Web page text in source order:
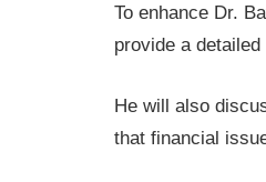
To enhance Dr.
provide a
He will also
that financial